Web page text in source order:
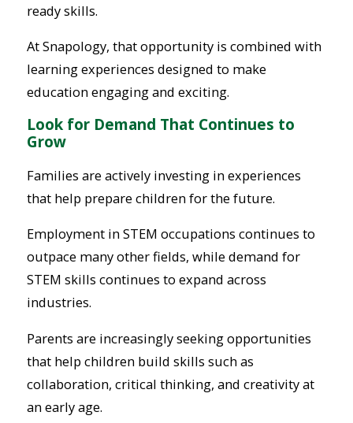
ready skills.
At Snapology, that opportunity is combined with
learning experiences designed to make
education engaging and exciting.
Look for Demand That Continues to
Grow
Families are actively investing in experiences
that help prepare children for the future.
Employment in STEM occupations continues to
outpace many other fields, while demand for
STEM skills continues to expand across
industries.
Parents are increasingly seeking opportunities
that help children build skills such as
collaboration, critical thinking, and creativity at
an early age.